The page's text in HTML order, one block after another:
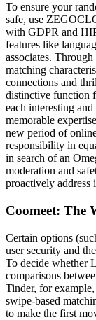
To ensure your
safe, use
with GDPR and
features like
associates.
matching
connections and
distinctive function
each interesting
memorable
new period of
responsibility in
in search of an
moderation and
proactively address
Coomeet: The
Certain options
user security and
To decide whether
comparisons
Tinder, for
swipe-based
to make the first